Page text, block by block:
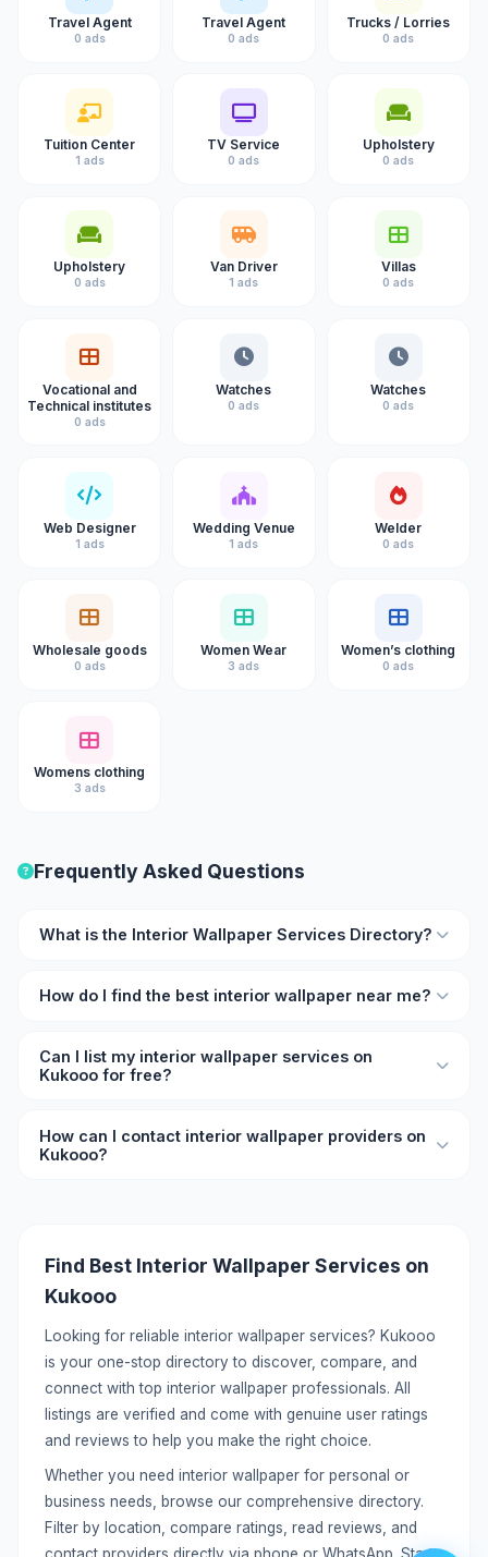
Travel Agent
0 ads
Travel Agent
0 ads
Trucks / Lorries
0 ads
Tuition Center
1 ads
TV Service
0 ads
Upholstery
0 ads
Upholstery
0 ads
Van Driver
1 ads
Villas
0 ads
Vocational and
Technical institutes
0 ads
Watches
0 ads
Watches
0 ads
Web Designer
1 ads
Wedding Venue
1 ads
Welder
0 ads
Wholesale goods
0 ads
Women Wear
3 ads
Women’s clothing
0 ads
Womens clothing
3 ads
Frequently Asked Questions
What is the Interior Wallpaper Services Directory?
online listing platform where you can find verified interior
reviews, and contact details.
How do I find the best interior wallpaper near me?
rating. Each listing shows user reviews so you can
compare and choose the best interior wallpaper provider
Can I list my interior wallpaper services on
Kukooo for free?
Kukooo for free. Create a detailed profile with your
services, pricing, location, and contact information to
How can I contact interior wallpaper providers on
Kukooo?
full contact information.
Find Best Interior Wallpaper Services on
Kukooo
Looking for reliable interior wallpaper services? Kukooo
is your one-stop directory to discover, compare, and
connect with top interior wallpaper professionals. All
listings are verified and come with genuine user ratings
and reviews to help you make the right choice.
Whether you need interior wallpaper for personal or
business needs, browse our comprehensive directory.
Filter by location, compare ratings, read reviews, and
contact providers directly via phone or WhatsApp. Start